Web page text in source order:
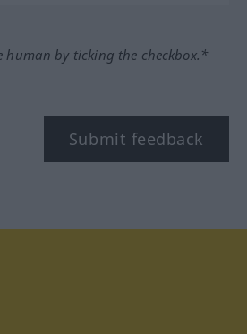
human by ticking the checkbox.*
Submit feedback